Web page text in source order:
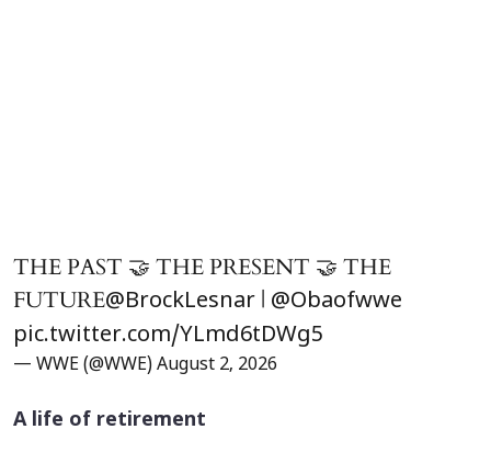
THE PAST 🤝 THE PRESENT 🤝 THE
FUTURE@BrockLesnar | @Obaofwwe
pic.twitter.com/YLmd6tDWg5
— WWE (@WWE) August 2, 2026
A life of retirement